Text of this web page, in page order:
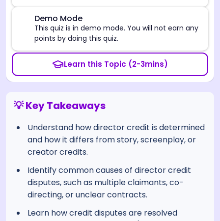
Demo Mode
This quiz is in demo mode. You will not earn any
points by doing this quiz.
Learn this Topic (2-3mins)
💡 Key Takeaways
Understand how director credit is determined
and how it differs from story, screenplay, or
creator credits.
Identify common causes of director credit
disputes, such as multiple claimants, co-
directing, or unclear contracts.
Learn how credit disputes are resolved